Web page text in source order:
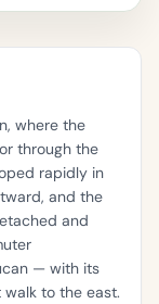
where the
through the
rapidly in
and the
and
— with its
to the east.